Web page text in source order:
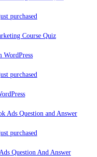
purchased
Course Quiz
purchased
purchased
Question And Answer